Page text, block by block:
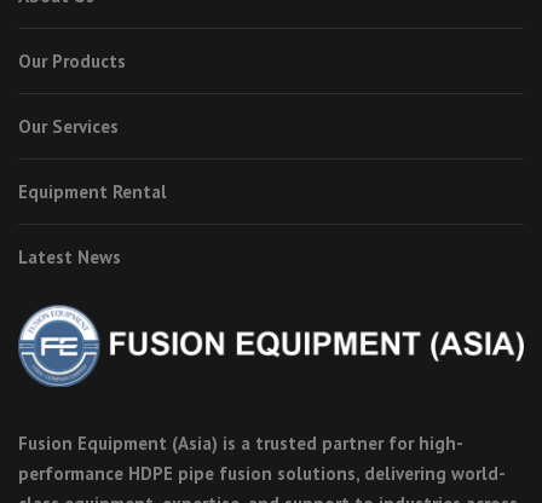
Our Products
Our Services
Equipment Rental
Latest News
Fusion Equipment (Asia) is a trusted partner for high-
performance HDPE pipe fusion solutions, delivering world-